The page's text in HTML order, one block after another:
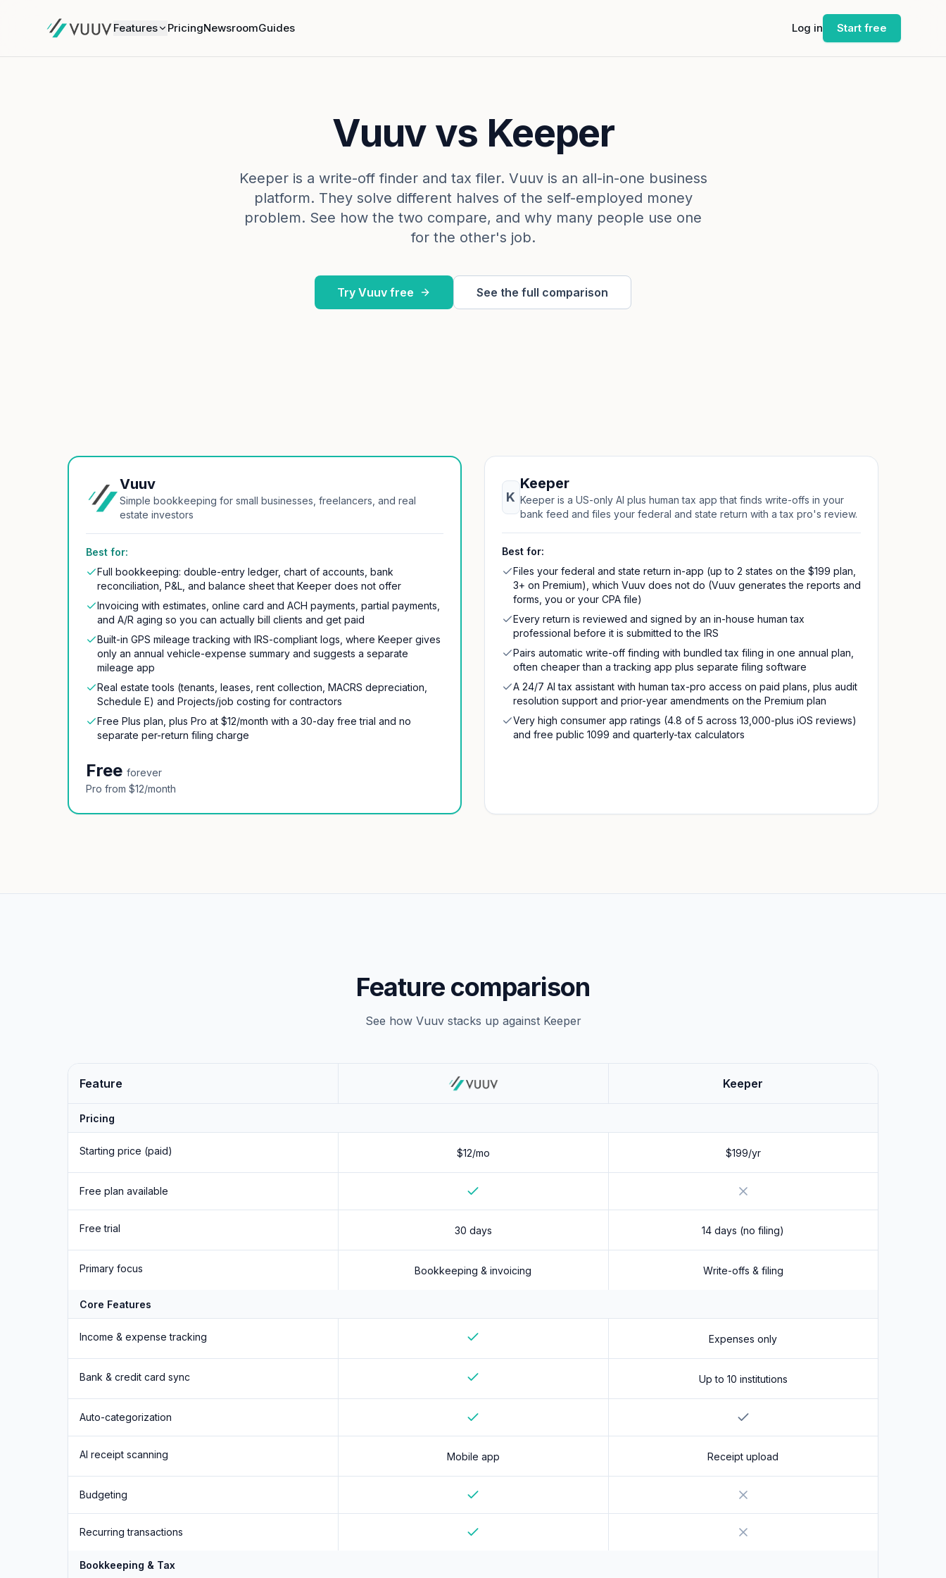
Features PricingNewsroomGuides Log in Start free
Vuuv vs Keeper
Keeper is a write-off finder and tax filer. Vuuv is an all-in-one business
platform. They solve different halves of the self-employed money
problem. See how the two compare, and why many people use one
for the other's job.
Try Vuuv free See the full comparison
Vuuv
Simple bookkeeping for small businesses, freelancers, and real
estate investors
Best for:
Full bookkeeping: double-entry ledger, chart of accounts, bank
reconciliation, P&L, and balance sheet that Keeper does not offer
Invoicing with estimates, online card and ACH payments, partial payments,
and A/R aging so you can actually bill clients and get paid
Built-in GPS mileage tracking with IRS-compliant logs, where Keeper gives
only an annual vehicle-expense summary and suggests a separate
mileage app
Real estate tools (tenants, leases, rent collection, MACRS depreciation,
Schedule E) and Projects/job costing for contractors
Free Plus plan, plus Pro at $12/month with a 30-day free trial and no
separate per-return filing charge
Free forever
Pro from $12/month
K
Keeper
Keeper is a US-only AI plus human tax app that finds write-offs in your
bank feed and files your federal and state return with a tax pro's review.
Best for:
Files your federal and state return in-app (up to 2 states on the $199 plan,
3+ on Premium), which Vuuv does not do (Vuuv generates the reports and
forms, you or your CPA file)
Every return is reviewed and signed by an in-house human tax
professional before it is submitted to the IRS
Pairs automatic write-off finding with bundled tax filing in one annual plan,
often cheaper than a tracking app plus separate filing software
A 24/7 AI tax assistant with human tax-pro access on paid plans, plus audit
resolution support and prior-year amendments on the Premium plan
Very high consumer app ratings (4.8 of 5 across 13,000-plus iOS reviews)
and free public 1099 and quarterly-tax calculators
Feature comparison
See how Vuuv stacks up against Keeper
Feature Keeper
Pricing
Starting price (paid) $12/mo $199/yr
Free plan available
Yes No
Free trial 30 days 14 days (no filing)
Primary focus Bookkeeping & invoicing Write-offs & filing
Core Features
Income & expense tracking Expenses only
Bank & credit card sync Up to 10 institutions
Auto-categorization
Yes Yes
AI receipt scanning Mobile app Receipt upload
Budgeting
Yes No
Recurring transactions
Bookkeeping & Tax